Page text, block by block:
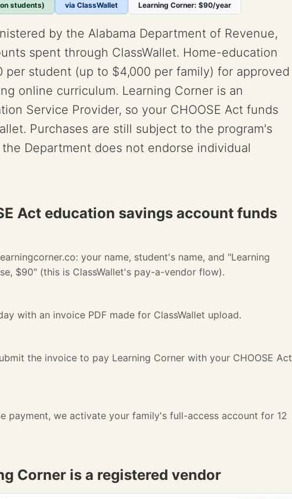
students) via ClassWallet Learning Corner: $90/year
by the Alabama Department of Revenue,
spent through ClassWallet. Home-education
student (up to $4,000 per family) for approved
online curriculum. Learning Corner is an
Service Provider, so your CHOOSE Act funds
Purchases are still subject to the program's
Department does not endorse individual
Act education savings account funds
: your name, student's name, and "Learning
$90" (this is ClassWallet's pay-a-vendor flow).
with an invoice PDF made for ClassWallet upload.
the invoice to pay Learning Corner with your CHOOSE Act
payment, we activate your family's full-access account for 12
Corner is a registered vendor